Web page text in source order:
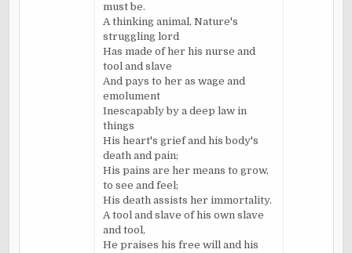
must be.
A thinking animal, Nature's
struggling lord
Has made of her his nurse and
tool and slave
And pays to her as wage and
emolument
Inescapably by a deep law in
things
His heart's grief and his body's
death and pain;
His pains are her means to grow,
to see and feel;
His death assists her immortality.
A tool and slave of his own slave
and tool,
He praises his free will and his